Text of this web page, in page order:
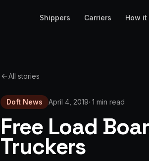
Shippers Carriers How it
All stories
Doft News April 4, 2019· 1 min read
Free Load
Truckers